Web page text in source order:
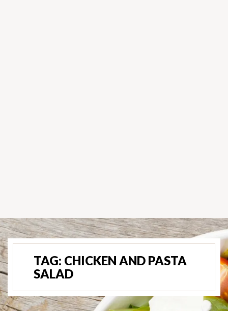
TAG: CHICKEN AND PASTA
SALAD